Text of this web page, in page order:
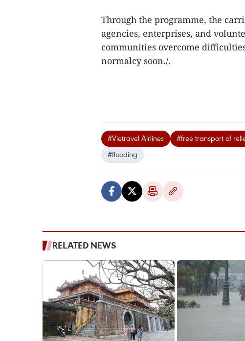
Through the programme, the
agencies, enterprises, and
communities overcome
normalcy soon./.
#Vietravel Airlines #free transport of
#flooding
RELATED NEWS